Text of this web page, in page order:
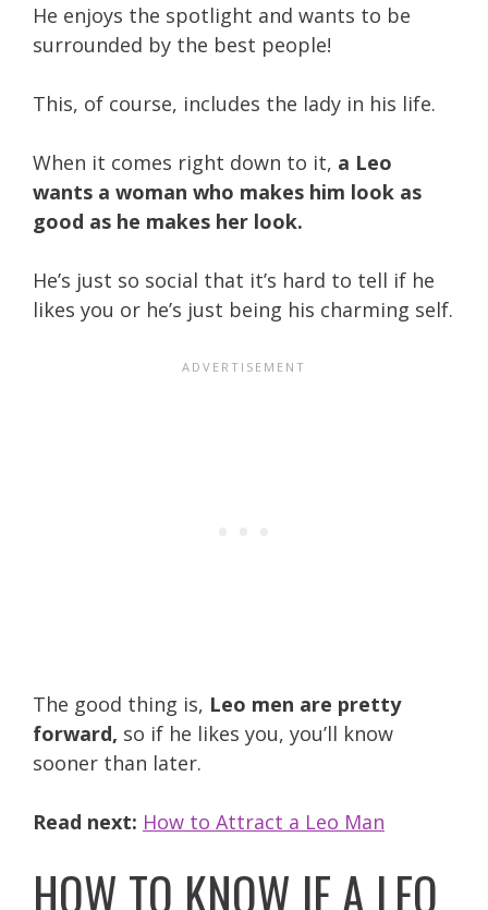
He enjoys the spotlight and wants to be
surrounded by the best people!
This, of course, includes the lady in his life.
When it comes right down to it, a Leo
wants a woman who makes him look as
good as he makes her look.
He’s just so social that it’s hard to tell if he
likes you or he’s just being his charming self.
The good thing is, Leo men are pretty
forward, so if he likes you, you’ll know
sooner than later.
Read next: How to Attract a Leo Man
HOW TO KNOW IF A LEO